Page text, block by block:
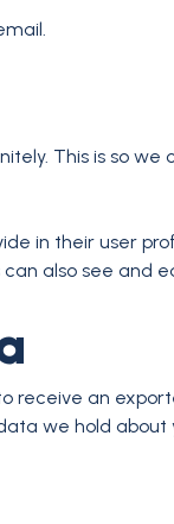
This is so we
in their user
also see and
receive an
we hold